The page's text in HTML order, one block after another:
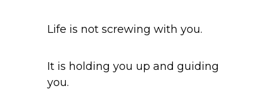
Life is not screwing with you.
It is holding you up and guiding
you.